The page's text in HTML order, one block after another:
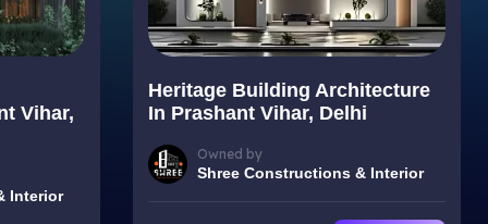
Vihar,
Interior
Heritage Building Architecture
In Prashant Vihar, Delhi
Owned by
Shree Constructions & Interior